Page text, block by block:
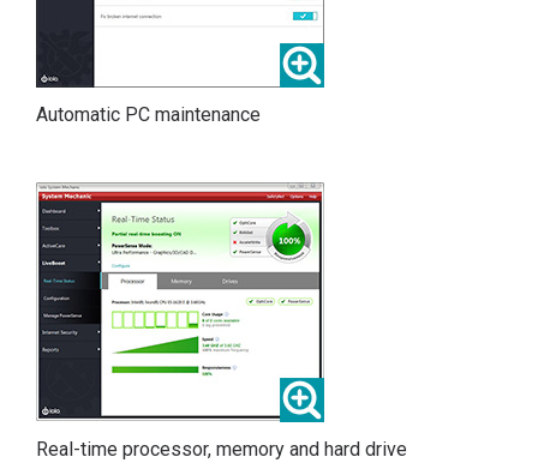
Automatic PC maintenance
Real-time processor, memory and hard drive